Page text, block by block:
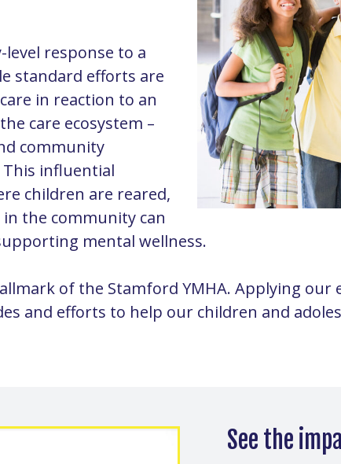
level response to a
standard efforts are
in reaction to an
care ecosystem –
community
influential
children are reared,
the community can
mental wellness.
of the Stamford YMHA. Applying our
and efforts to help our children and
See the